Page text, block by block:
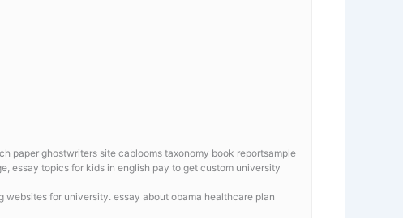
paper ghostwriters site cablooms taxonomy book reportsample
essay topics for kids in english pay to get custom university
for university. essay about obama healthcare plan